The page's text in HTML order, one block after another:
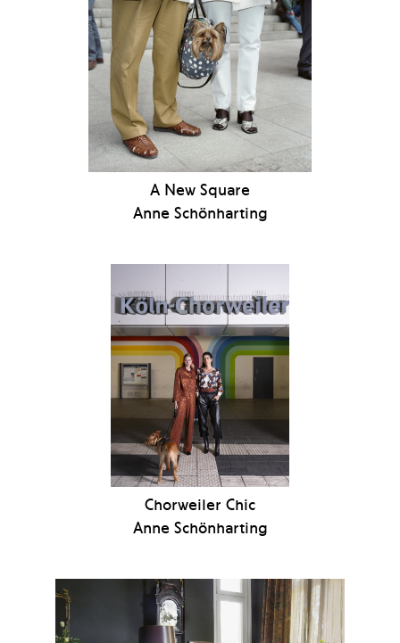
A New Square
Anne Schönharting
Chorweiler Chic
Anne Schönharting